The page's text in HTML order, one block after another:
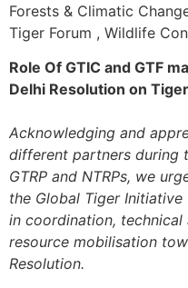
Forests & Climatic
Tiger Forum , Wildlife
Role Of GTIC and GTF
Delhi Resolution on
Acknowledging and
different partners during
GTRP and NTRPs, we
the Global Tiger
in coordination, technical
resource mobilisation
Resolution.